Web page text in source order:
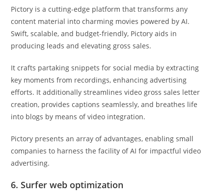
Pictory is a cutting-edge platform that transforms any
content material into charming movies powered by AI.
Swift, scalable, and budget-friendly, Pictory aids in
producing leads and elevating gross sales.
It crafts partaking snippets for social media by extracting
key moments from recordings, enhancing advertising
efforts. It additionally streamlines video gross sales letter
creation, provides captions seamlessly, and breathes life
into blogs by means of video integration.
Pictory presents an array of advantages, enabling small
companies to harness the facility of AI for impactful video
advertising.
6. Surfer web optimization